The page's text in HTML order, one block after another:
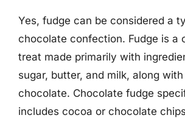
Yes, fudge can be considered a
chocolate confection. Fudge is a
treat made primarily with
sugar, butter, and milk, along
chocolate. Chocolate fudge
includes cocoa or chocolate